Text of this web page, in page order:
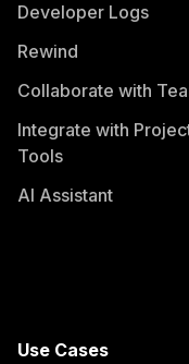
Developer Logs
Rewind
Collaborate with
Integrate with
Tools
AI Assistant
Use Cases